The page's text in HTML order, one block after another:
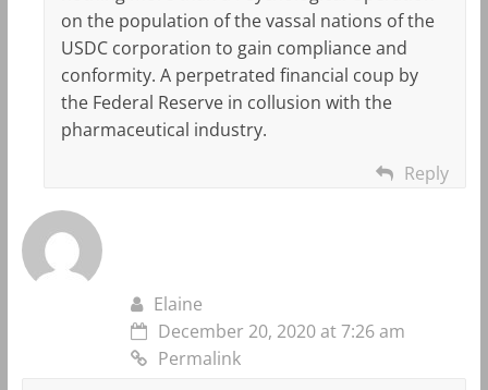
on the population of the vassal nations of the
USDC corporation to gain compliance and
conformity. A perpetrated financial coup by
the Federal Reserve in collusion with the
pharmaceutical industry.
Reply
Elaine
December 20, 2020 at 7:26 am
Permalink